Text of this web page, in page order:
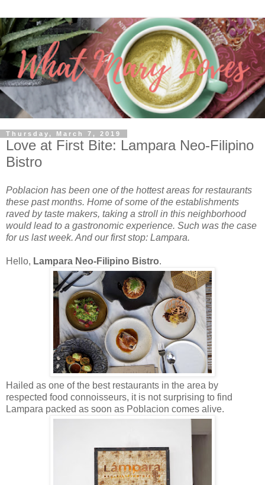
Thursday, March 7, 2019
Love at First Bite: Lampara Neo-Filipino
Bistro
Poblacion has been one of the hottest areas for restaurants
these past months. Home of some of the establishments
raved by taste makers, taking a stroll in this neighborhood
would lead to a gastronomic experience. Such was the case
for us last week. And our first stop: Lampara.
Hello, Lampara Neo-Filipino Bistro.
Hailed as one of the best restaurants in the area by
respected food connoisseurs, it is not surprising to find
Lampara packed as soon as Poblacion comes alive.